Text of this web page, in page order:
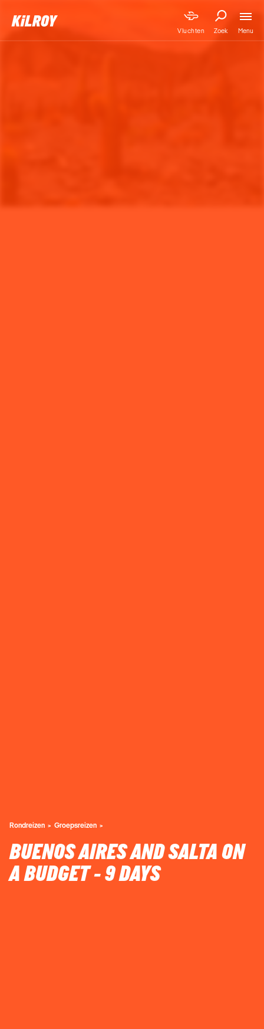
Vluchten Zoek Menu
Rondreizen Groepsreizen
BUENOS AIRES AND SALTA ON
A BUDGET - 9 DAYS